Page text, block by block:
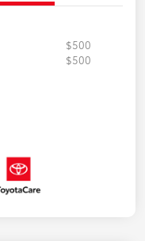
$500
$500